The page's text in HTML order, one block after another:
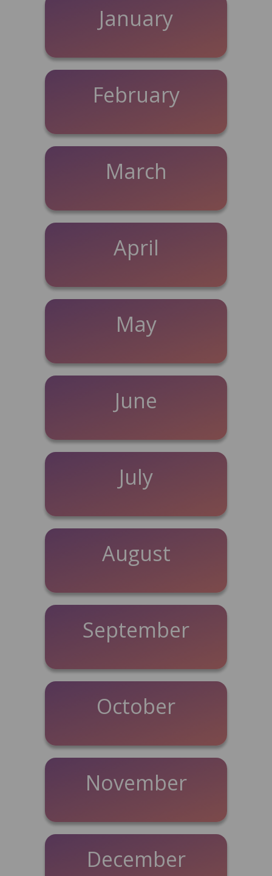
January
February
March
April
May
June
July
August
September
October
November
December